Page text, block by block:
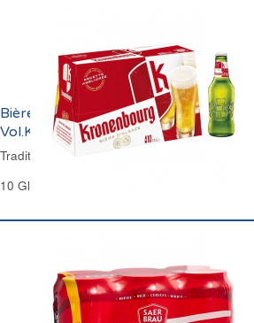
Bière Blonde Tradition 4.2%
Vol.Kronenbourg
Traditional Lager Beer 4.2% Vol.Kronenbourg
10 Glass Bottles of 25 cl Each - 2.5 L